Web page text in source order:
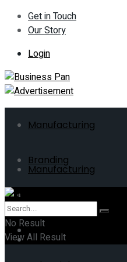
Get in Touch
Our Story
Login
Manufacturing
Branding
Business
Manufacturing
Branding
ERP
No Result
View All Result